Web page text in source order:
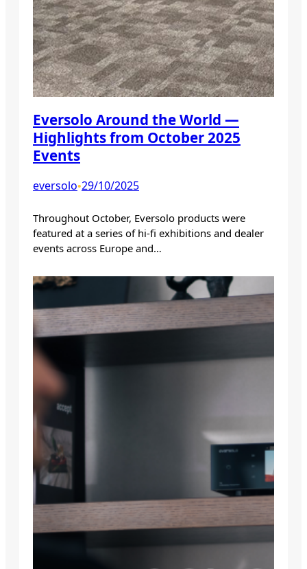
Eversolo Around the World —
Highlights from October 2025
Events
eversolo•29/10/2025
Throughout October, Eversolo products were
featured at a series of hi-fi exhibitions and dealer
events across Europe and…